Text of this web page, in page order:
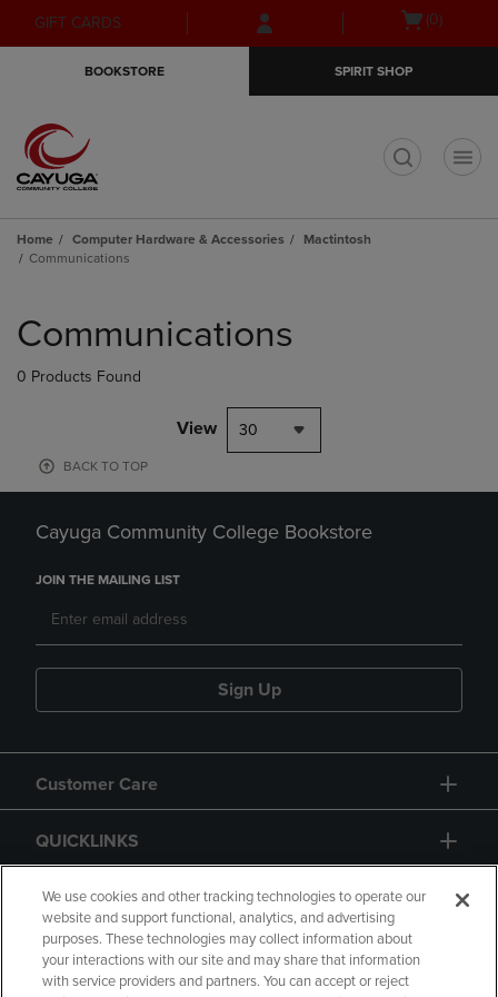
Skip
to
Skip
to
menu
GIFT CARDS
Open(0)
BOOKSTORE SPIRIT SHOP
Home Computer Hardware & Accessories
Mactintosh
Communications
products
Communications
0 Products Found
View 30
BACK TO TOP
Cayuga Community College Bookstore
JOIN THE MAILING LIST
Sign Up
Customer Care
QUICKLINKS
GIFT CARD
We use cookies and other tracking technologies to operate our
website and support functional, analytics, and advertising
purposes. These technologies may collect information about
your interactions with our site and may share that information
with service providers and partners. You can accept or reject